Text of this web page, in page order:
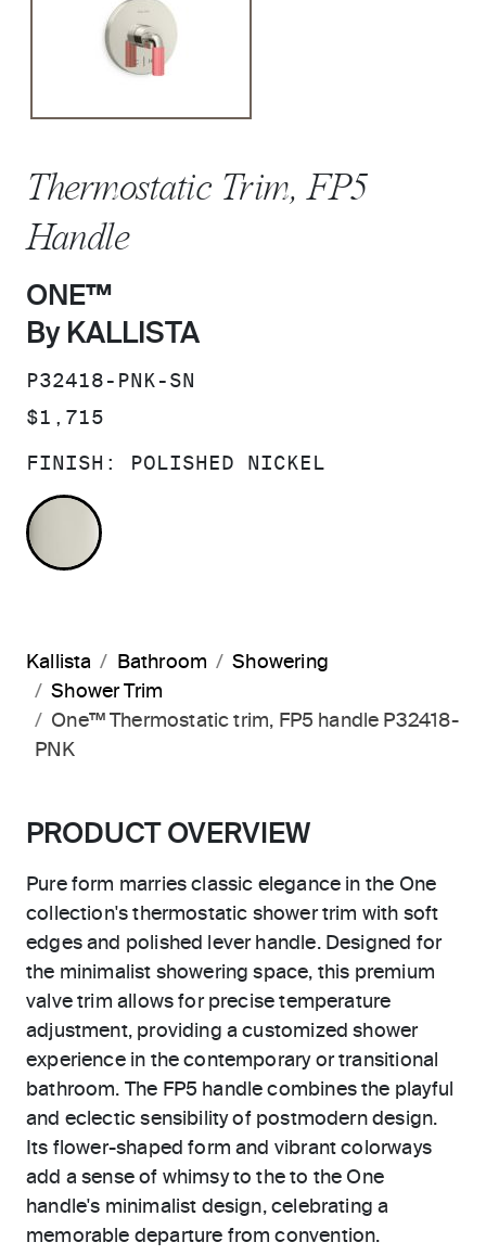
Thermostatic Trim, FP5
Handle
ONE™
By KALLISTA
SKU:
P32418-PNK-SN
PRICE:
$1,715
FINISH: POLISHED NICKEL
POLISHED NICKEL
Kallista Bathroom
Showering
Shower Trim
One™ Thermostatic trim, FP5 handle P32418-
PNK
PRODUCT OVERVIEW
Pure form marries classic elegance in the One
collection's thermostatic shower trim with soft
edges and polished lever handle. Designed for
the minimalist showering space, this premium
valve trim allows for precise temperature
adjustment, providing a customized shower
experience in the contemporary or transitional
bathroom. The FP5 handle combines the playful
and eclectic sensibility of postmodern design.
Its flower-shaped form and vibrant colorways
add a sense of whimsy to the to the One
handle's minimalist design, celebrating a
memorable departure from convention.